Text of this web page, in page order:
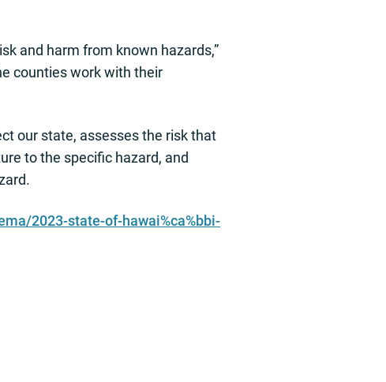
and harm from known hazards,”
counties work with their
our state, assesses the risk that
to the specific hazard, and
2023-state-of-hawai%ca%bbi-